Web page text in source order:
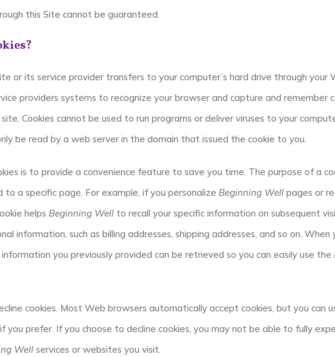
this Site cannot be guaranteed.
or its service provider transfers to your computer’s hard drive through your
providers systems to recognize your browser and capture and remember
Cookies cannot be used to run programs or deliver viruses to your
be read by a web server in the domain that issued the cookie to you.
is to provide a convenience feature to save you time. The purpose of a
a specific page. For example, if you personalizeBeginning Well pages or
helpsBeginning Well to recall your specific information on subsequent
information, such as billing addresses, shipping addresses, and so on.
you previously provided can be retrieved so you can easily use the
cookies. Most Web browsers automatically accept cookies, but you can
you prefer. If you choose to decline cookies, you may not be able to fully
Well services or websites you visit.